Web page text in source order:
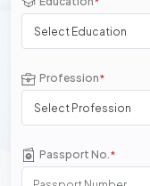
Select Education
Profession*
Select Profession
Passport No.*